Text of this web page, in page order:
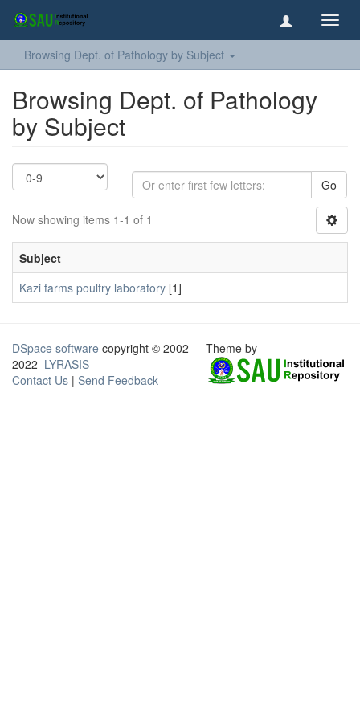
Browsing Dept. of Pathology by Subject
Browsing Dept. of Pathology
by Subject
Go
Now showing items 1-1 of 1
Subject
Kazi farms poultry laboratory [1]
DSpace software copyright © 2002-
2022 LYRASIS
Contact Us | Send Feedback
Theme by